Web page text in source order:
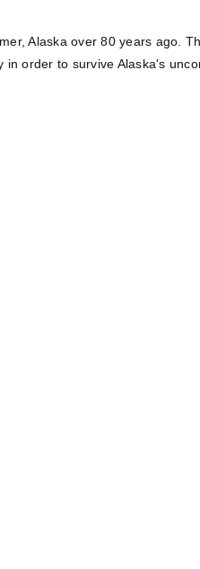
Alaska over 80 years ago.
order to survive Alaska's